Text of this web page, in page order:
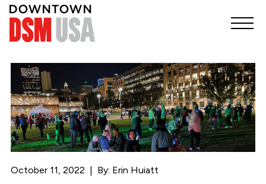
October 11, 2022 By: Erin Huiatt